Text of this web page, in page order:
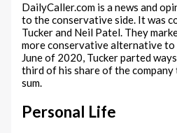
DailyCaller.com is a news and
to the conservative side. It was
Tucker and Neil Patel. They
more conservative alternative
June of 2020, Tucker parted
third of his share of the
sum.
Personal Life